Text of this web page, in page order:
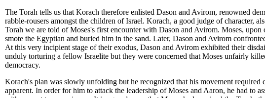
The Torah tells us that Korach therefore enlisted Dason and Avirom, renowned
rabble-rousers amongst the children of Israel. Korach, a good judge of character,
Torah we are told of Moses's first encounter with Dason and Avirom. Moses,
smote the Egyptian and buried him in the sand. Later, Dason and Avirom
At this very incipient stage of their exodus, Dason and Avirom exhibited their
unduly torturing a fellow Israelite but they were concerned that Moses unfairly
democracy.
Korach's plan was slowly unfolding but he recognized that his movement
apparent. In order for him to attack the leadership of Moses and Aaron, he had to